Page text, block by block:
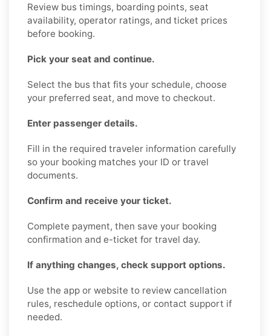
Review bus timings, boarding points, seat
availability, operator ratings, and ticket prices
before booking.
Pick your seat and continue.
Select the bus that fits your schedule, choose
your preferred seat, and move to checkout.
Enter passenger details.
Fill in the required traveler information carefully
so your booking matches your ID or travel
documents.
Confirm and receive your ticket.
Complete payment, then save your booking
confirmation and e-ticket for travel day.
If anything changes, check support options.
Use the app or website to review cancellation
rules, reschedule options, or contact support if
needed.